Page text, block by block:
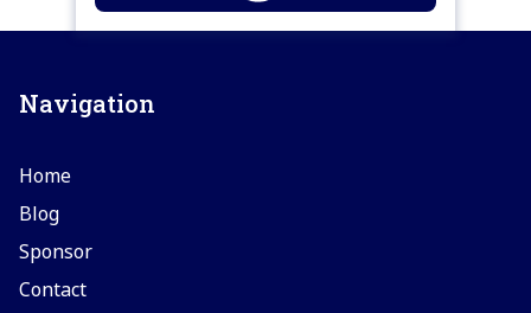
Navigation
Home
Blog
Sponsor
Contact